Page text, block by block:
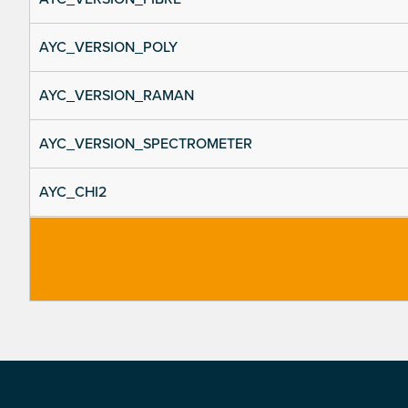
AYC_VERSION_POLY
AYC_VERSION_RAMAN
AYC_VERSION_SPECTROMETER
AYC_CHI2